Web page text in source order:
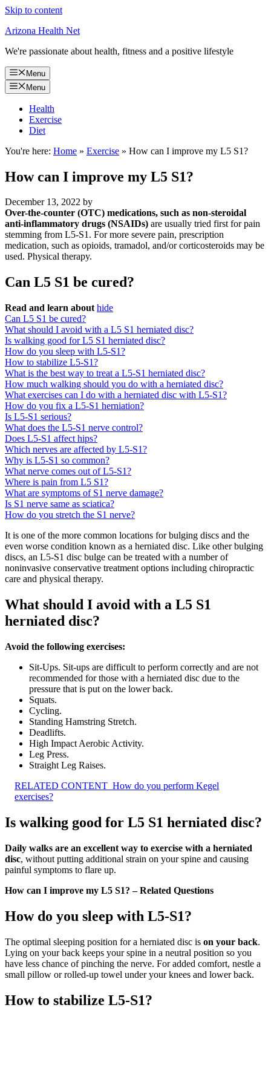
Skip to content
Arizona Health Net
We're passionate about health, fitness and a positive lifestyle
Menu
Menu
Health
Exercise
Diet
You're here: Home » Exercise » How can I improve my L5 S1?
How can I improve my L5 S1?
December 13, 2022 by
Over-the-counter (OTC) medications, such as non-steroidal
anti-inflammatory drugs (NSAIDs) are usually tried first for pain
stemming from L5-S1. For more severe pain, prescription
medication, such as opioids, tramadol, and/or corticosteroids may be
used. Physical therapy.
Can L5 S1 be cured?
Read and learn about hide
Can L5 S1 be cured?
What should I avoid with a L5 S1 herniated disc?
Is walking good for L5 S1 herniated disc?
How do you sleep with L5-S1?
How to stabilize L5-S1?
What is the best way to treat a L5-S1 herniated disc?
How much walking should you do with a herniated disc?
What exercises can I do with a herniated disc with L5-S1?
How do you fix a L5-S1 herniation?
Is L5-S1 serious?
What does the L5-S1 nerve control?
Does L5-S1 affect hips?
Which nerves are affected by L5-S1?
Why is L5-S1 so common?
What nerve comes out of L5-S1?
Where is pain from L5 S1?
What are symptoms of S1 nerve damage?
Is S1 nerve same as sciatica?
How do you stretch the S1 nerve?
It is one of the more common locations for bulging discs and the
even worse condition known as a herniated disc. Like other bulging
discs, an L5-S1 disc bulge can be treated with a number of
noninvasive conservative treatment options including chiropractic
care and physical therapy.
What should I avoid with a L5 S1
herniated disc?
Avoid the following exercises:
Sit-Ups. Sit-ups are difficult to perform correctly and are not
recommended for those with a herniated disc due to the
pressure that is put on the lower back.
Squats.
Cycling.
Standing Hamstring Stretch.
Deadlifts.
High Impact Aerobic Activity.
Leg Press.
Straight Leg Raises.
RELATED CONTENT How do you perform Kegel
exercises?
Is walking good for L5 S1 herniated disc?
Daily walks are an excellent way to exercise with a herniated
disc, without putting additional strain on your spine and causing
painful symptoms to flare up.
How can I improve my L5 S1? – Related Questions
How do you sleep with L5-S1?
The optimal sleeping position for a herniated disc is on your back.
Lying on your back keeps your spine in a neutral position so you
have less chance of pinching the nerve. For added comfort, nestle a
small pillow or rolled-up towel under your knees and lower back.
How to stabilize L5-S1?